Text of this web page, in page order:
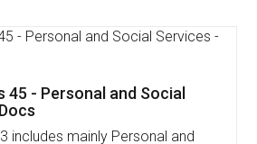
App available on: